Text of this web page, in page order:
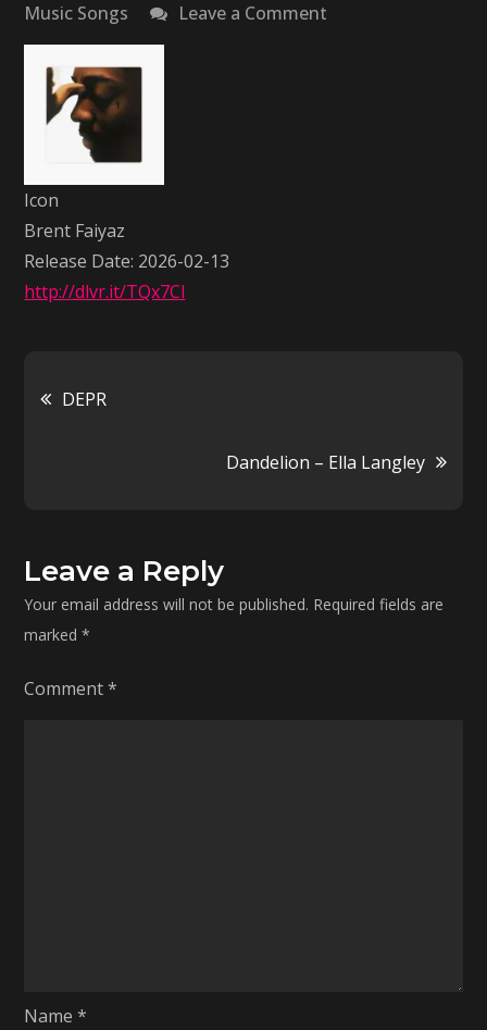
Music Songs
Leave a Comment
Icon
Brent Faiyaz
Release Date: 2026-02-13
http://dlvr.it/TQx7Cl
Post
navigation
DEPR
Dandelion – Ella Langley
Leave a Reply
Your email address will not be published. Required fields are
marked*
Comment*
Name*